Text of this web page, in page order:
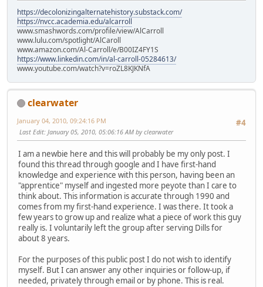
https://decolonizingalternatehistory.substack.com/
https://nvcc.academia.edu/alcarroll
www.smashwords.com/profile/view/AlCarroll
www.lulu.com/spotlight/AlCaroll
www.amazon.com/Al-Carroll/e/B00IZ4FY1S
https://www.linkedin.com/in/al-carroll-05284613/
www.youtube.com/watch?v=roZL8KJKNfA
clearwater
#4
January 04, 2010, 09:24:16 PM
Last Edit: January 05, 2010, 05:06:16 AM by clearwater
I am a newbie here and this will probably be my only post. I
found this thread through google and I have first-hand
knowledge and experience with this person, having been an
"apprentice" myself and ingested more peyote than I care to
think about. This information is accurate through 1990 and
comes from my first-hand experience. I was there. It took a
few years to grow up and realize what a piece of work this guy
really is. I voluntarily left the group after serving Dills for
about 8 years.
For the purposes of this public post I do not wish to identify
myself. But I can answer any other inquiries or follow-up, if
needed, privately through email or by phone. This is real.